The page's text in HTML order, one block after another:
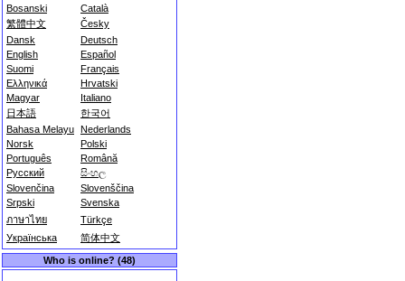
Bosanski
Català
繁體中文
Česky
Dansk
Deutsch
English
Español
Suomi
Français
Ελληνικά
Hrvatski
Magyar
Italiano
日本語
한국어
Bahasa Melayu Nederlands
Norsk
Polski
Português
Română
Русский
සිංහල
Slovenčina
Slovenščina
Srpski
Svenska
ภาษาไทย
Türkçe
Українська
简体中文
Who is online? (48)